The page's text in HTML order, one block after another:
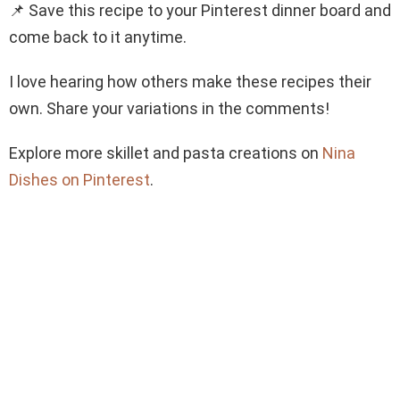
📌 Save this recipe to your Pinterest dinner board and
come back to it anytime.
I love hearing how others make these recipes their
own. Share your variations in the comments!
Explore more skillet and pasta creations on Nina
Dishes on Pinterest.